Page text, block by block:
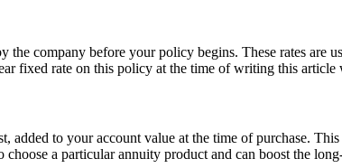
company before your policy begins. These rates are
fixed rate on this policy at the time of writing this article
to your account value at the time of purchase.
a particular annuity product and can boost the